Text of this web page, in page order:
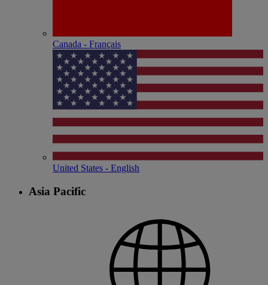
Canada - Français
United States - English
Asia Pacific